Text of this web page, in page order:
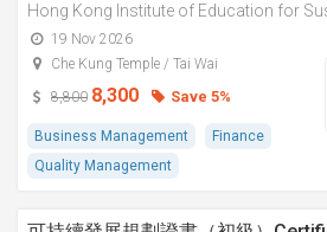
19 Nov 2026
Che Kung Temple / Tai Wai
8,800 8,300 Save 5%
Business Management
Finance
Quality Management